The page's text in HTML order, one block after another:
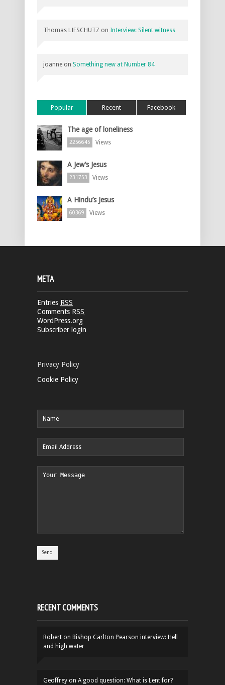
Thomas LIFSCHUTZ on Interview: Silent witness
joanne on Something new at Number 84
Popular Recent Facebook
The age of loneliness
2256645 Views
A Jew’s Jesus
231753 Views
A Hindu’s Jesus
60369 Views
META
Entries RSS
Comments RSS
WordPress.org
Subscriber login
Privacy Policy
Cookie Policy
RECENT COMMENTS
Robert on Bishop Carlton Pearson interview: Hell
and high water
Geoffrey on A good question: What is Lent for?